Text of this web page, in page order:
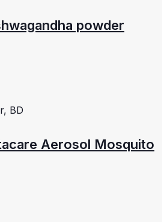
powder
BD
Aerosol Mosquito